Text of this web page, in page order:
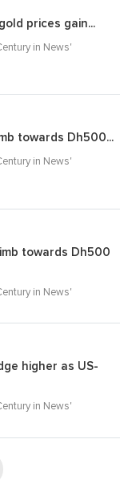
prices gain...
in News'
towards Dh500...
in News'
towards Dh500
in News'
higher as US-
in News'